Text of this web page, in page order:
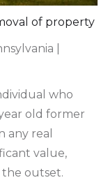
of property
|
who
old former
any real
value,
outset.